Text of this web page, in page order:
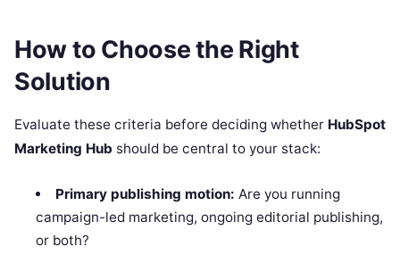
How to Choose the Right
Solution
Evaluate these criteria before deciding whether HubSpot
Marketing Hub should be central to your stack:
Primary publishing motion: Are you running
campaign-led marketing, ongoing editorial publishing,
or both?